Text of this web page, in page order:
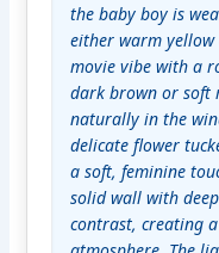
the baby boy is
either warm
movie vibe with a
dark brown or soft
naturally in the
delicate flower
a soft, feminine
solid wall with
contrast, creating